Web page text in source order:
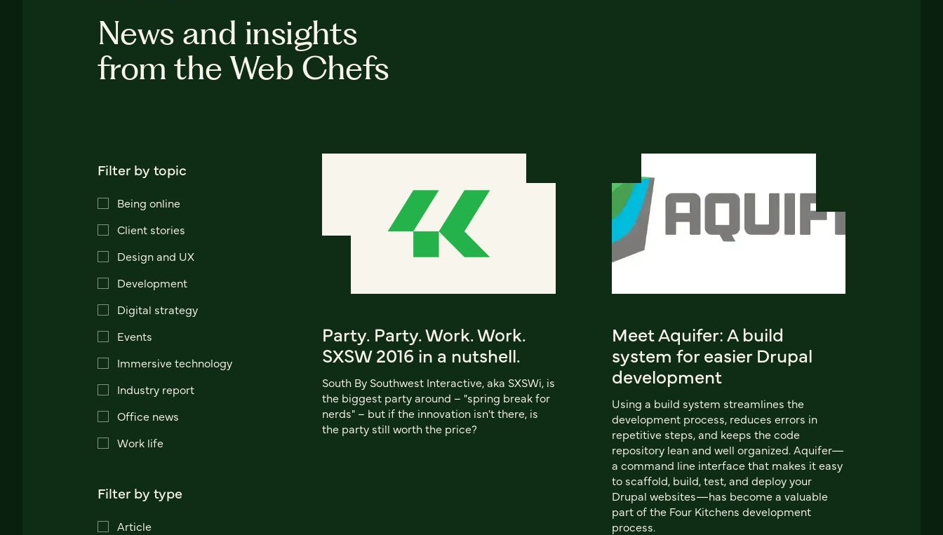
News and insights
from the Web Chefs
Filter by topic
Being online
Client stories
Design and UX
Development
Digital strategy
Events
Immersive technology
Industry report
Office news
Work life
Filter by type
Article
Party. Party. Work. Work.
SXSW 2016 in a nutshell.
South By Southwest Interactive, aka SXSWi, is
the biggest party around – "spring break for
nerds" – but if the innovation isn't there, is
the party still worth the price?
Meet Aquifer: A build
system for easier Drupal
development
Using a build system streamlines the
development process, reduces errors in
repetitive steps, and keeps the code
repository lean and well organized. Aquifer—
a command line interface that makes it easy
to scaffold, build, test, and deploy your
Drupal websites—has become a valuable
part of the Four Kitchens development
process.